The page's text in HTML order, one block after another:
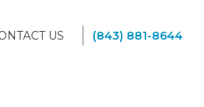
US (843) 881-8644